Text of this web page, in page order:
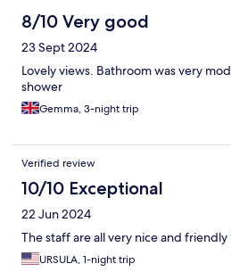
8/10 Very good
23 Sept 2024
Lovely views. Bathroom was very
shower
Gemma, 3-night trip
Verified review
10/10 Exceptional
22 Jun 2024
The staff are all very nice and
URSULA, 1-night trip